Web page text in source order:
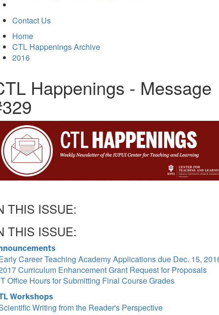
Contact Us
Home
CTL Happenings Archive
2016
Happenings - Message
THIS ISSUE:
THIS ISSUE:
Career Teaching Academy Applications due Dec. 15,
Curriculum Enhancement Grant Request for Proposals
Office Hours for Submitting Final Course Grades
Workshops
Writing from the Reader's Perspective